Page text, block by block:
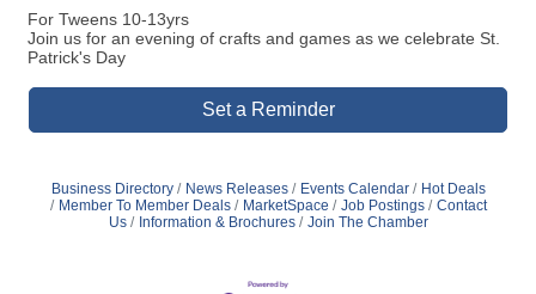
For Tweens 10-13yrs
Join us for an evening of crafts and games as we celebrate St.
Patrick's Day
Set a Reminder
Business Directory News Releases Events Calendar
Hot Deals
Member To Member Deals
MarketSpace Job Postings
Contact
Us
Information & Brochures Join The Chamber